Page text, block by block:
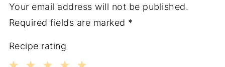
Your email address will not be published.
Required fields are marked *
Recipe rating